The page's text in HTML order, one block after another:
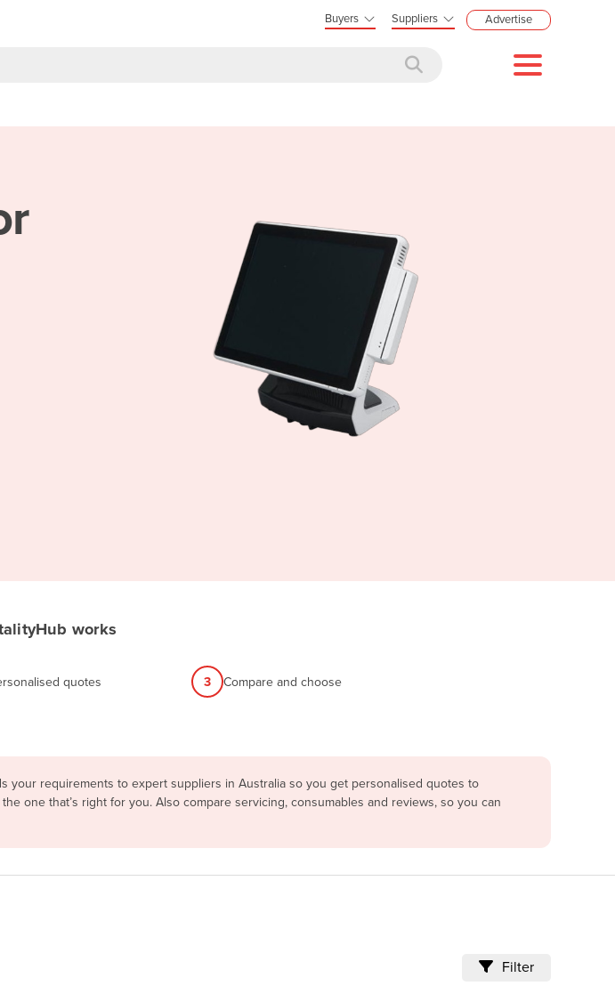
Buyers Suppliers Advertise
works
quotes 3 Compare and choose
your requirements to expert suppliers in Australia so you get personalised quotes to
one that’s right for you. Also compare servicing, consumables and reviews, so you can
Filter